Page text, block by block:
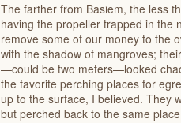
The farther from Basiem, the less
having the propeller trapped in the
remove some of our money to the
with the shadow of mangroves;
—could be two meters—looked
the favorite perching places for
up to the surface, I believed. They
but perched back to the same